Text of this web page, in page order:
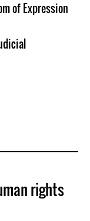
of Expression
rights